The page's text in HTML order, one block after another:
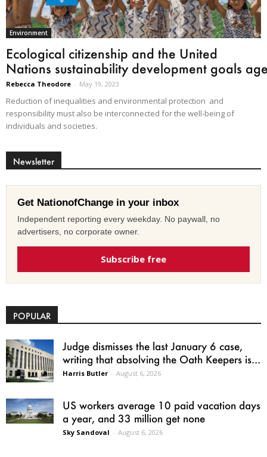
Environment
Ecological citizenship and the United
Nations sustainability development goals
Rebecca Theodore - May 19, 2023
Reduction of inequalities and environmental protection and
responsibility must also be interconnected for the well-being of
individuals and societies.
Newsletter
Get NationofChange in your inbox
Independent reporting every weekday. No paywall, no
advertisers, no corporate owner.
Subscribe free
POPULAR
Judge dismisses the last January 6 case,
writing that absolving the Oath Keepers is...
Harris Butler - August 6, 2026
US workers average 10 paid vacation days
a year, and 33 million get none
Sky Sandoval - August 6, 2026